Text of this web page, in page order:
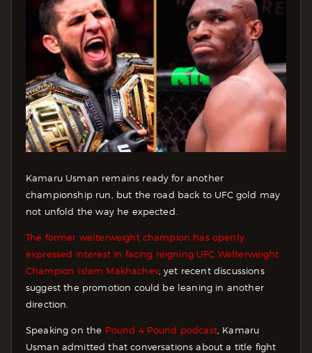
Kamaru Usman remains ready for another
championship run, but the road back to UFC gold may
not unfold the way he expected.
The former welterweight champion has openly
expressed interest in facing reigning UFC Welterweight
Champion Islam Makhachev, yet recent discussions
suggest the promotion could be leaning in another
direction.
Speaking on the Pound 4 Pound podcast, Kamaru
Usman admitted that conversations about a title fight